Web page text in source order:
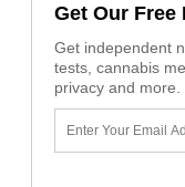
Get Our Free
Get independent
tests, cannabis
privacy and more.